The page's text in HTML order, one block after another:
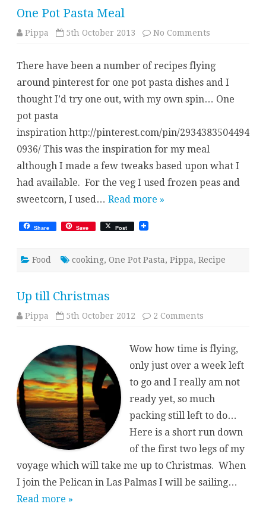
One Pot Pasta Meal
Pippa 5th October 2013 No Comments
Meal
There have been a number of recipes flying
around pinterest for one pot pasta dishes and I
thought I’d try one out, with my own spin… One
pot pasta
inspiration http://pinterest.com/pin/2934383504494
0936/ This was the inspiration for my meal
although I made a few tweaks based upon what I
had available. For the veg I used frozen peas and
sweetcorn, I used… Read more »
Share Save Post
Food cooking, One Pot Pasta, Pippa, Recipe
Up till Christmas
Pippa 5th October 2012 2 Comments
Wow how time is flying,
only just over a week left
to go and I really am not
ready yet, so much
packing still left to do…
Here is a short run down
of the first two legs of my
voyage which will take me up to Christmas. When
I join the Pelican in Las Palmas I will be sailing…
Read more »